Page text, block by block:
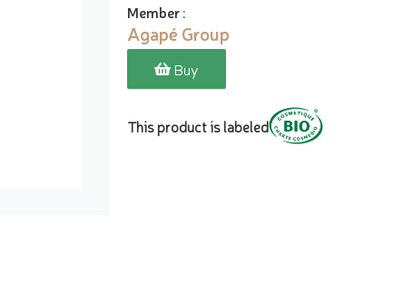
Member:
Agapé Group
Buy
This product is labeled